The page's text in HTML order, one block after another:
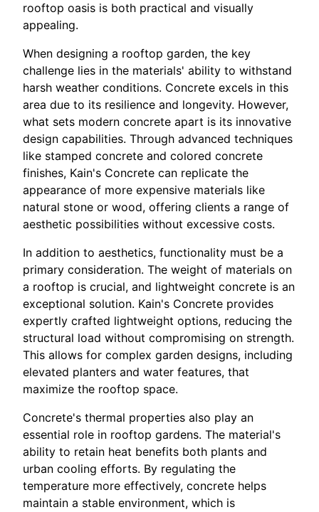
rooftop oasis is both practical and visually
appealing.
When designing a rooftop garden, the key
challenge lies in the materials' ability to withstand
harsh weather conditions. Concrete excels in this
area due to its resilience and longevity. However,
what sets modern concrete apart is its innovative
design capabilities. Through advanced techniques
like stamped concrete and colored concrete
finishes, Kain's Concrete can replicate the
appearance of more expensive materials like
natural stone or wood, offering clients a range of
aesthetic possibilities without excessive costs.
In addition to aesthetics, functionality must be a
primary consideration. The weight of materials on
a rooftop is crucial, and lightweight concrete is an
exceptional solution. Kain's Concrete provides
expertly crafted lightweight options, reducing the
structural load without compromising on strength.
This allows for complex garden designs, including
elevated planters and water features, that
maximize the rooftop space.
Concrete's thermal properties also play an
essential role in rooftop gardens. The material's
ability to retain heat benefits both plants and
urban cooling efforts. By regulating the
temperature more effectively, concrete helps
maintain a stable environment, which is